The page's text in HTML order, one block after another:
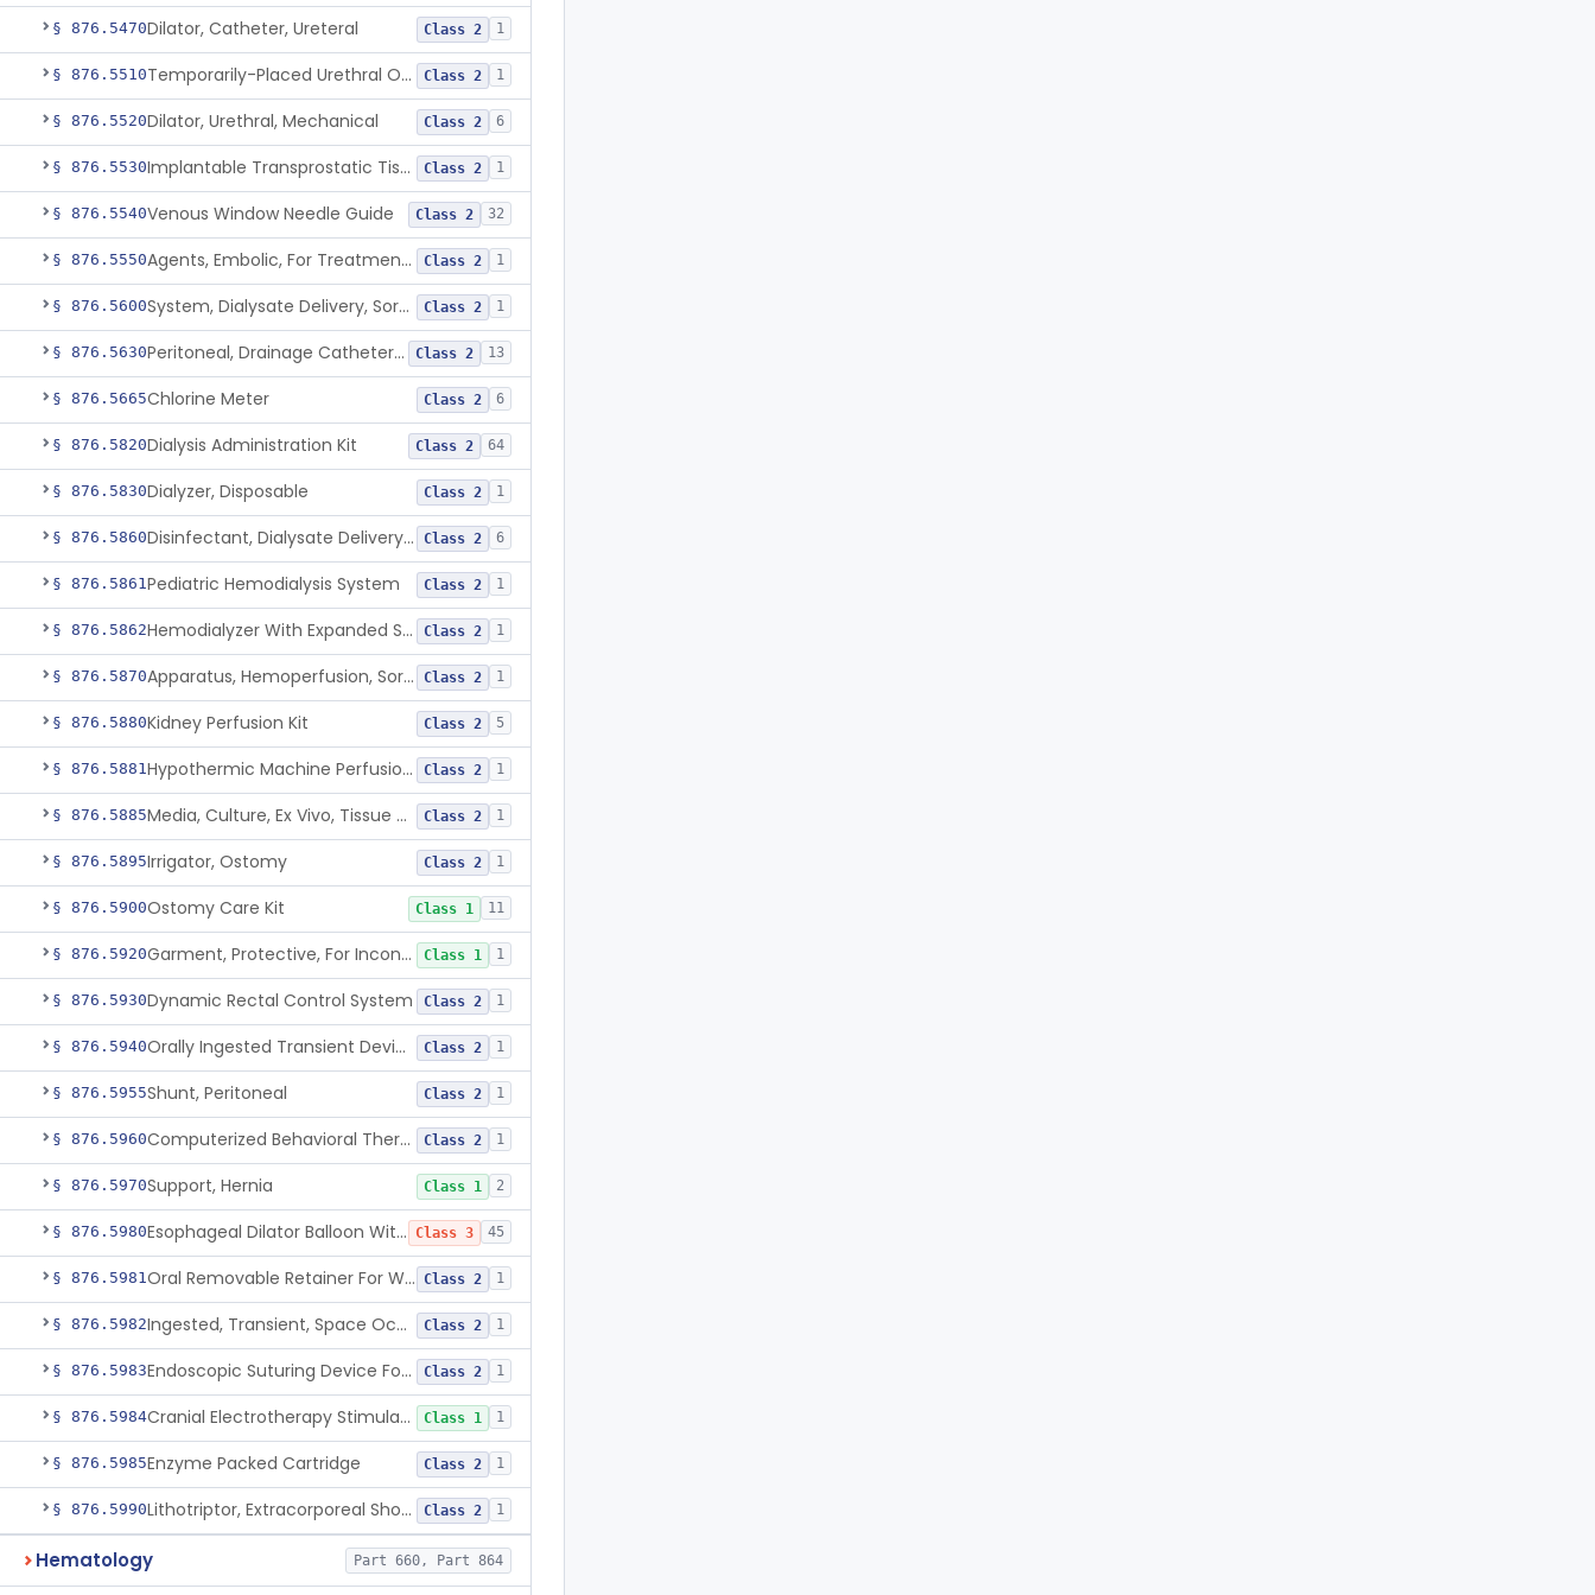
§ 876.5470Dilator, Catheter, Ureteral Class 2 1
§ 876.5510 Temporarily-Placed Urethral Opening System For Symptoms Of Benign Prostatic Hyperplasia Class 2 1
§ 876.5520Dilator, Urethral, Mechanical Class 2 6
§ 876.5530 Implantable Transprostatic Tissue Retractor System Class 2 1
§ 876.5540Venous Window Needle Guide Class 2 32
§ 876.5550 Agents, Embolic, For Treatment Of Benign Prostatic Hyperplasia Class 2 1
§ 876.5600 System, Dialysate Delivery, Sorbent Regenerated Class 2 1
§ 876.5630 Peritoneal, Drainage Catheter For Refractory Ascites, Long-Term Indwelling Class 2 13
§ 876.5665Chlorine Meter Class 2 6
§ 876.5820Dialysis Administration Kit Class 2 64
§ 876.5830Dialyzer, Disposable Class 2 1
§ 876.5860 Disinfectant, Dialysate Delivery System Class 2 6
§ 876.5861Pediatric Hemodialysis System Class 2 1
§ 876.5862 Hemodialyzer With Expanded Solute Removal Profile Class 2 1
§ 876.5870 Apparatus, Hemoperfusion, Sorbent Class 2 1
§ 876.5880Kidney Perfusion Kit Class 2 5
§ 876.5881 Hypothermic Machine Perfusion System And Accessories For Orthotopic Liver Transplant Class 2 1
§ 876.5885 Media, Culture, Ex Vivo, Tissue And Cell Class 2 1
§ 876.5895Irrigator, Ostomy Class 2 1
§ 876.5900Ostomy Care Kit Class 1 11
§ 876.5920 Garment, Protective, For Incontinence Class 1 1
§ 876.5930Dynamic Rectal Control System Class 2 1
§ 876.5940 Orally Ingested Transient Device For Constipation Class 2 1
§ 876.5955Shunt, Peritoneal Class 2 1
§ 876.5960 Computerized Behavioral Therapy Device For Treating Symptoms Class 2 1
§ 876.5970Support, Hernia Class 1 2
§ 876.5980 Esophageal Dilator Balloon With Or Without Electrode Sensors Class 3 45
§ 876.5981 Oral Removable Retainer For Weight Management Class 2 1
§ 876.5982 Ingested, Transient, Space Occupying Device For Weight Management And/Or Weight Loss Class 2 1
§ 876.5983 Endoscopic Suturing Device For Altering Gastric Anatomy For Weight Loss Class 2 1
§ 876.5984 Cranial Electrotherapy Stimulator For Weight Management Class 1 1
§ 876.5985Enzyme Packed Cartridge Class 2 1
§ 876.5990 Lithotriptor, Extracorporeal Shock-Wave, Urological Class 2 1
Hematology Part 660, Part 864